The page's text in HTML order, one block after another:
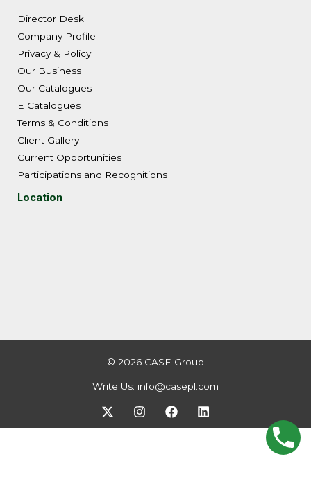
Director Desk
Company Profile
Privacy & Policy
Our Business
Our Catalogues
E Catalogues
Terms & Conditions
Client Gallery
Current Opportunities
Participations and Recognitions
Location
© 2026 CASE Group
Write Us: info@casepl.com